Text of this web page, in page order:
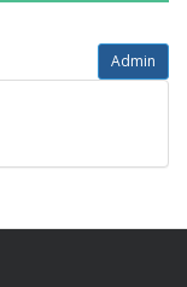
Admin